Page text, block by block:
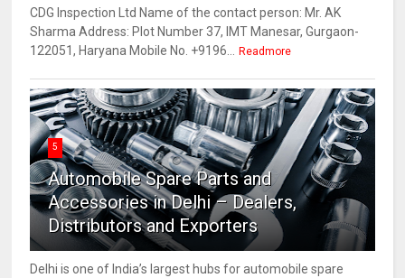
CDG Inspection Ltd Name of the contact person: Mr. AK
Sharma Address: Plot Number 37, IMT Manesar, Gurgaon-
122051, Haryana Mobile No. +9196...
Readmore
5
Automobile Spare Parts and
Accessories in Delhi – Dealers,
Distributors and Exporters
Delhi is one of India’s largest hubs for automobile spare